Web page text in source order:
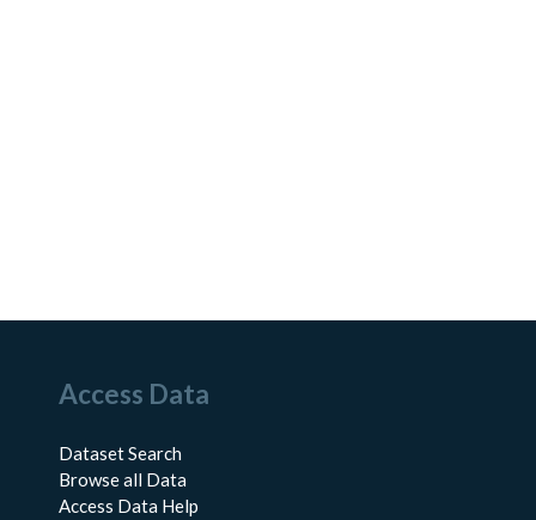
Access Data
Dataset Search
Browse all Data
Access Data Help